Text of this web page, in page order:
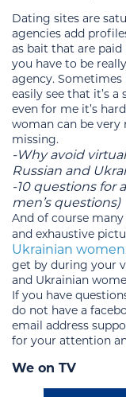
Dating sites are
agencies add
as bait that are
you have to be
agency.
easily see that it’s
even for me it’s
woman can be very
missing.
-Why avoid
Russian and
-10 questions for
men’s questions)
And of course
and exhaustive
Ukrainian women
get by during your
and Ukrainian
If you have
do not have a
email address
for your attention
We on TV